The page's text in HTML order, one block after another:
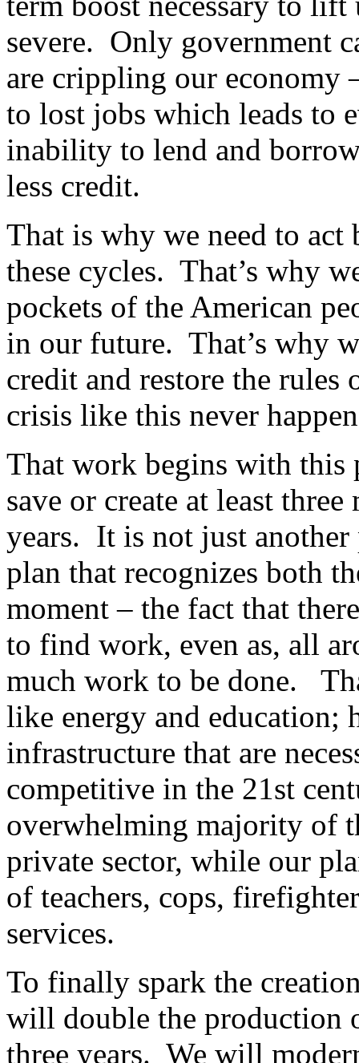
severe. Only government
are crippling our economy
to lost jobs which leads to
inability to lend and
less credit.
That is why we need to
these cycles. That’s why
pockets of the American
in our future. That’s why
credit and restore the rules
crisis like this never
That work begins with
save or create at least
years. It is not just
plan that recognizes both
moment – the fact that
to find work, even as, all
much work to be done.
like energy and education;
infrastructure that are
competitive in the 21st
overwhelming majority of
private sector, while our
of teachers, cops,
services.
To finally spark the
will double the production
three years. We will